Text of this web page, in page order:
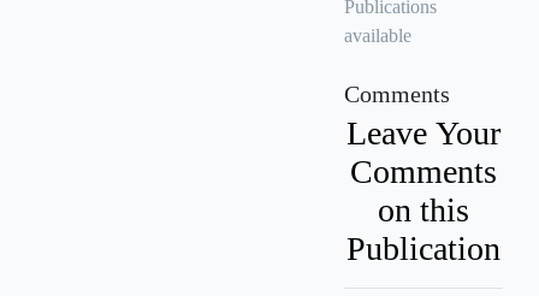
Publications
available
Comments
Leave Your
Comments
on this
Publication